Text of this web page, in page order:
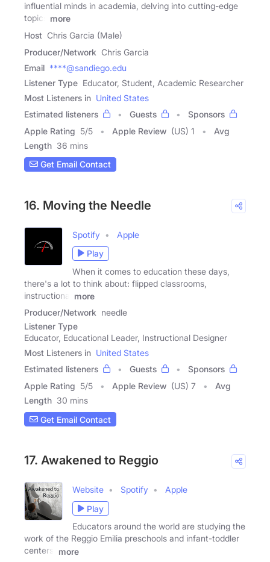
influential minds in academia, delving into cutting-edge
topics
more
Host Chris Garcia (Male)
Producer/Network Chris Garcia
Email ****@sandiego.edu
Listener Type Educator, Student, Academic Researcher
Most Listeners in United States
Estimated listeners
Guests
Sponsors
Apple Rating 5/5 Apple Review (US) 1
Avg
Length 36 mins
Get Email Contact
16. Moving the Needle
Spotify
Apple
Play
When it comes to education these days,
there's a lot to think about: flipped classrooms,
instructional
more
Producer/Network needle
Listener Type
Educator, Educational Leader, Instructional Designer
Most Listeners in United States
Estimated listeners
Guests
Sponsors
Apple Rating 5/5 Apple Review (US) 7
Avg
Length 30 mins
Get Email Contact
17. Awakened to Reggio
Website Spotify
Apple
Play
Educators around the world are studying the
work of the Reggio Emilia preschools and infant-toddler
centers.
more